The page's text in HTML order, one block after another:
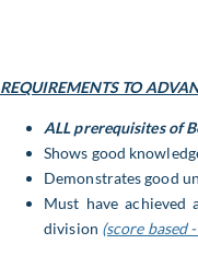
REQUIREMENTS TO
ALL prerequisites of
Shows good
Demonstrates good
Must have achieved
division (score based